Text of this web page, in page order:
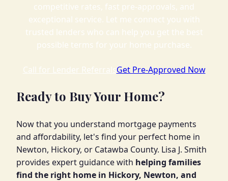
competitive rates, fast pre-approvals, and
exceptional service. Let me connect you with
trusted lenders who can help you get the best
possible terms for your home purchase.
Call for Lender ReferralsGet Pre-Approved Now
Ready to Buy Your Home?
Now that you understand mortgage payments
and affordability, let's find your perfect home in
Newton, Hickory, or Catawba County. Lisa J. Smith
provides expert guidance with helping families
find the right home in Hickory, Newton, and